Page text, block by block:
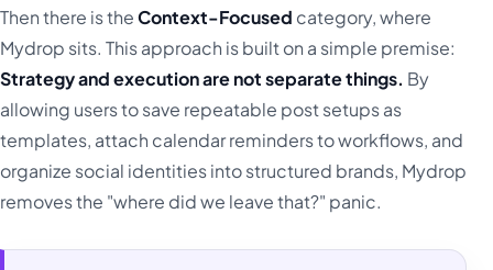
Then there is theContext-Focused category, where
Mydrop sits. This approach is built on a simple premise:
Strategy and execution are not separate things. By
allowing users to save repeatable post setups as
templates, attach calendar reminders to workflows, and
organize social identities into structured brands, Mydrop
removes the "where did we leave that?" panic.